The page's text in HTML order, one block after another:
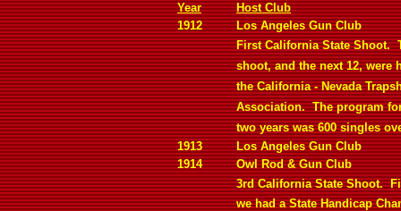
Year
Host Club
1912
Los Angeles Gun Club
First California State Shoot.
shoot, and the next 12, were
the California - Nevada
Association. The program
two years was 600 singles
1913
Los Angeles Gun Club
1914
Owl Rod & Gun Club
3rd California State Shoot.
we had a State Handicap